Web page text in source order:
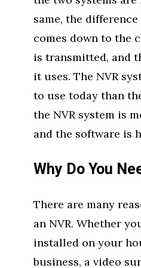
same, the
comes down to the
is transmitted, and
it uses. The NVR
to use today than
the NVR system is
and the software is
Why Do You
There are many
an NVR. Whether
installed on your
business, a video